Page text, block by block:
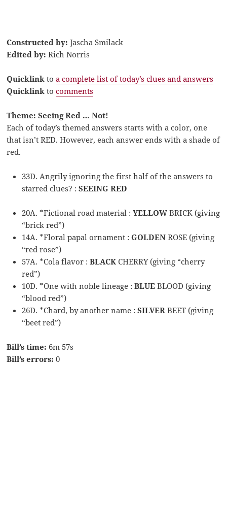
Constructed by: Jascha Smilack
Edited by: Rich Norris
Quicklink toa complete list of today’s clues and answers
Quicklink tocomments
Theme: Seeing Red … Not!
Each of today’s themed answers starts with a color, one
that isn’t RED. However, each answer ends with a shade of
red.
33D. Angrily ignoring the first half of the answers to
starred clues? :SEEING RED
20A. *Fictional road material :YELLOWBRICK (giving
“brick red”)
14A. *Floral papal ornament :GOLDENROSE (giving
“red rose”)
57A. *Cola flavor :BLACKCHERRY (giving “cherry
red”)
10D. *One with noble lineage :BLUEBLOOD (giving
“blood red”)
26D. *Chard, by another name :SILVERBEET (giving
“beet red”)
Bill’s time: 6m 57s
Bill’s errors: 0